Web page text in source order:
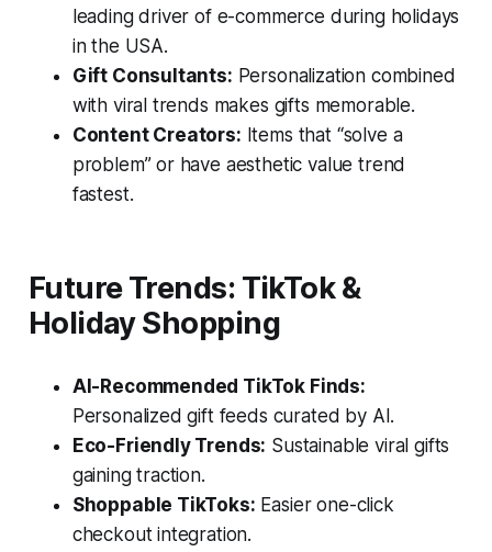
leading driver of e-commerce during holidays
in the USA.
Gift Consultants: Personalization combined
with viral trends makes gifts memorable.
Content Creators: Items that “solve a
problem” or have aesthetic value trend
fastest.
Future Trends: TikTok &
Holiday Shopping
AI-Recommended TikTok Finds:
Personalized gift feeds curated by AI.
Eco-Friendly Trends: Sustainable viral gifts
gaining traction.
Shoppable TikToks: Easier one-click
checkout integration.